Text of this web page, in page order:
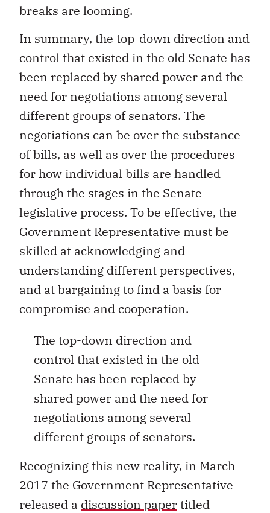
breaks are looming.
In summary, the top-down direction and
control that existed in the old Senate has
been replaced by shared power and the
need for negotiations among several
different groups of senators. The
negotiations can be over the substance
of bills, as well as over the procedures
for how individual bills are handled
through the stages in the Senate
legislative process. To be effective, the
Government Representative must be
skilled at acknowledging and
understanding different perspectives,
and at bargaining to find a basis for
compromise and cooperation.
The top-down direction and
control that existed in the old
Senate has been replaced by
shared power and the need for
negotiations among several
different groups of senators.
Recognizing this new reality, in March
2017 the Government Representative
released a discussion papertitled